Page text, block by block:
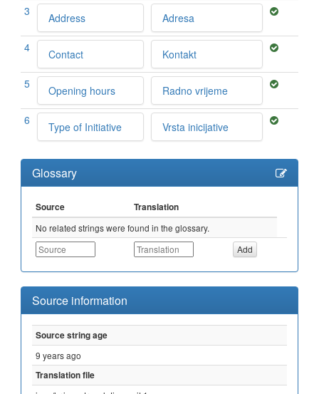
3 Address Adresa
4 Contact Kontakt
5 Opening hours Radno vrijeme
6 Type of Initiative Vrsta inicijative
Glossary
Source
Translation
No related strings were found in the glossary.
Source information
Source string age
9 years ago
Translation file